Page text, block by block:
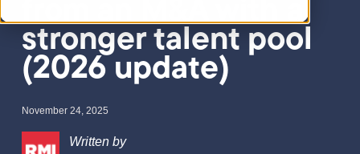
stronger talent pool
(2026 update)
November 24, 2025
Written by